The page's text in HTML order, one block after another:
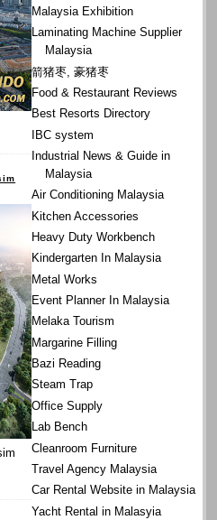
Malaysia Exhibition
Laminating Machine Supplier
Malaysia
箭猪枣, 豪猪枣
Food & Restaurant Reviews
Best Resorts Directory
IBC system
Industrial News & Guide in
Malaysia
Air Conditioning Malaysia
Kitchen Accessories
Heavy Duty Workbench
Kindergarten In Malaysia
Metal Works
Event Planner In Malaysia
Melaka Tourism
Margarine Filling
Bazi Reading
Steam Trap
Office Supply
Lab Bench
Cleanroom Furniture
Travel Agency Malaysia
Car Rental Website in Malaysia
Yacht Rental in Malasyia